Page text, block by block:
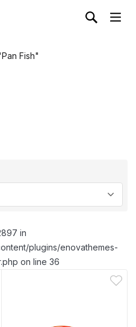
Fish"
in
plugins/enovathemes-
on line 36